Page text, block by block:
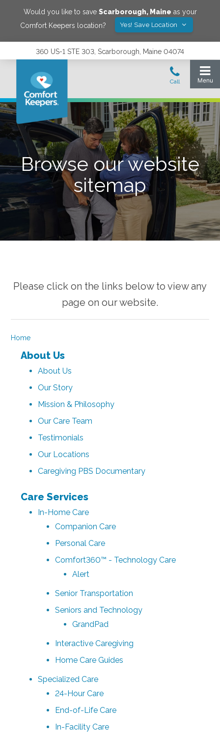
Would you like to save Scarborough, Maine as your
Comfort Keepers location?
Yes! Save Location
360 US-1 STE 303, Scarborough, Maine 04074
Browse our website
sitemap
Please click on the links below to view any
page on our website.
Home
About Us
About Us
Our Story
Mission & Philosophy
Our Care Team
Testimonials
Our Locations
Caregiving PBS Documentary
Care Services
In-Home Care
Companion Care
Personal Care
Comfort360™ - Technology Care
Alert
Senior Transportation
Seniors and Technology
GrandPad
Interactive Caregiving
Home Care Guides
Specialized Care
24-Hour Care
End-of-Life Care
In-Facility Care